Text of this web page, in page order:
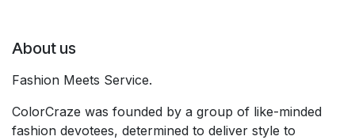
About us
Fashion Meets Service.
ColorCraze was founded by a group of like-minded
fashion devotees, determined to deliver style to